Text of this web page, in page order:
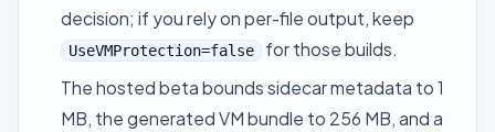
decision; if you rely on per-file output, keep
UseVMProtection=false
for those builds.
The hosted beta bounds sidecar metadata to 1
MB, the generated VM bundle to 256 MB, and a